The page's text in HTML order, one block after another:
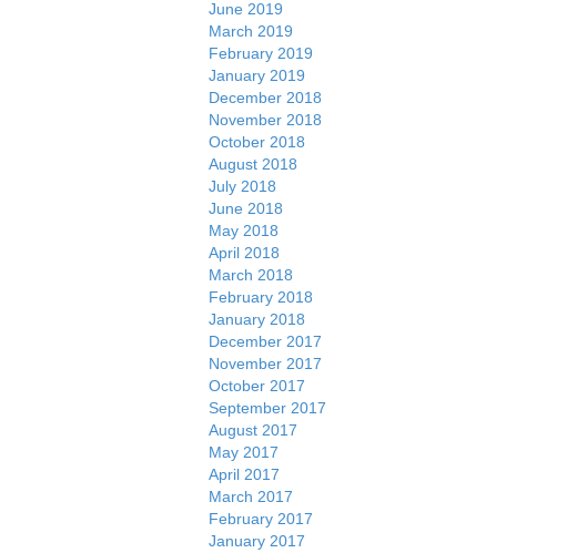
June 2019
March 2019
February 2019
January 2019
December 2018
November 2018
October 2018
August 2018
July 2018
June 2018
May 2018
April 2018
March 2018
February 2018
January 2018
December 2017
November 2017
October 2017
September 2017
August 2017
May 2017
April 2017
March 2017
February 2017
January 2017